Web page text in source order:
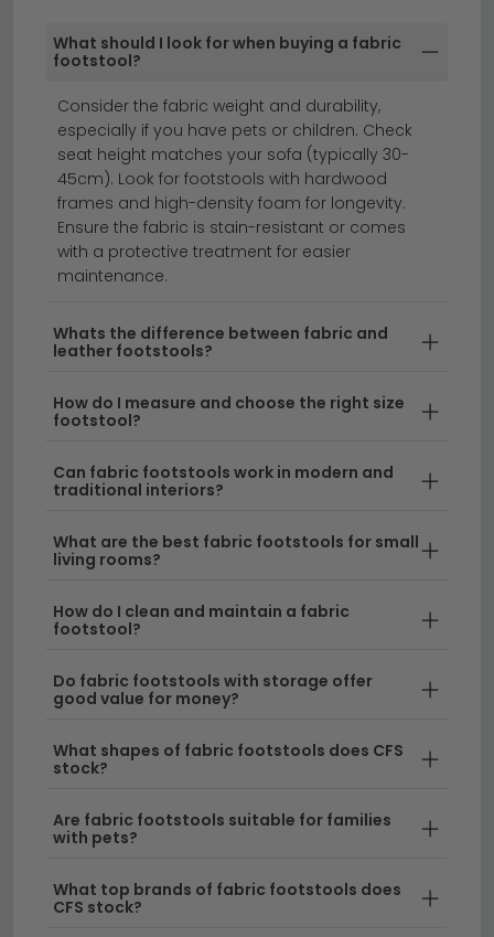
available on selected in-stock items — look for the
delivery badge on the product listing.
leather sofas corner sofas sofas
Fabric footstools are the perfect way to add
comfort and style to any living space.Whether you're
looking for a cosy place to rest your feet after a long
day or an extra seating solution for guests, our
collection of fabric footstools combines practicality
colours, textures, and sizes, these versatile pieces
work beautifully with sofas, armchairs, and modern
lounge furniture.
fabric footstools are crafted from high-quality,
hardwearing fabrics designed to withstand
appearance. From soft chenille to classic linen-
style finishes, you'll find a fabric that suits your
home's aesthetic.
a contemporary look or something more
traditional, fabric footstools adapt to any interior
explore our selection ofleather footstoolsfor an
Space-Saving and Functional– Perfect for
provide comfort without taking up much floor
space. For added functionality, consider a
What should I look for when buying a fabric
footstool?
Consider the fabric weight and durability,
especially if you have pets or children. Check
seat height matches your sofa (typically 30-
45cm). Look for footstools with hardwood
frames and high-density foam for longevity.
Ensure the fabric is stain-resistant or comes
with a protective treatment for easier
maintenance.
Whats the difference between fabric and
leather footstools?
How do I measure and choose the right size
footstool?
Can fabric footstools work in modern and
traditional interiors?
What are the best fabric footstools for small
living rooms?
How do I clean and maintain a fabric
footstool?
Do fabric footstools with storage offer
good value for money?
What shapes of fabric footstools does CFS
stock?
Are fabric footstools suitable for families
with pets?
What top brands of fabric footstools does
CFS stock?